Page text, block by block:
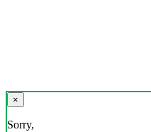
×
Sorry,